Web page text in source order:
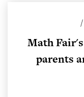
/
Math
parents